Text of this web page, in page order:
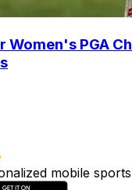
Women's PGA
mobile